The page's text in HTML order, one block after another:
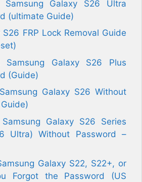
Galaxy S26 Ultra
(ultimate Guide)
FRP Lock Removal Guide
Galaxy S26 Plus
(Guide)
Galaxy S26 Without
Galaxy S26 Series
Ultra) Without Password –
Galaxy S22, S22+, or
Forgot the Password (US